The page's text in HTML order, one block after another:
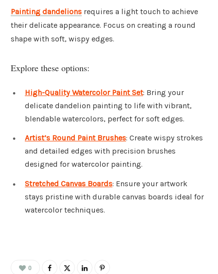
Painting dandelions requires a light touch to achieve
their delicate appearance. Focus on creating a round
shape with soft, wispy edges.
Explore these options:
High-Quality Watercolor Paint Set: Bring your
delicate dandelion painting to life with vibrant,
blendable watercolors, perfect for soft edges.
Artist’s Round Paint Brushes: Create wispy strokes
and detailed edges with precision brushes
designed for watercolor painting.
Stretched Canvas Boards: Ensure your artwork
stays pristine with durable canvas boards ideal for
watercolor techniques.
0